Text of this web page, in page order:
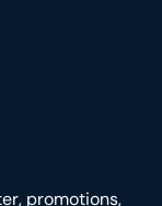
promotions,